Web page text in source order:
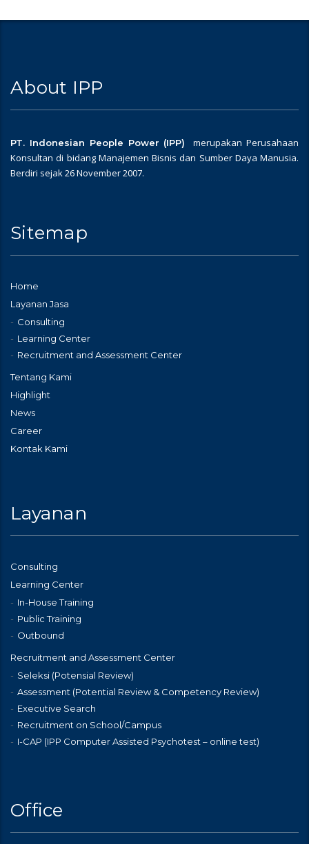
About IPP
PT. Indonesian People Power (IPP)
merupakan Perusahaan
Konsultan di bidang Manajemen Bisnis dan Sumber Daya Manusia.
Berdiri sejak 26 November 2007.
Sitemap
Home
Layanan Jasa
Consulting
Learning Center
Recruitment and Assessment Center
Tentang Kami
Highlight
News
Career
Kontak Kami
Layanan
Consulting
Learning Center
In-House Training
Public Training
Outbound
Recruitment and Assessment Center
Seleksi (Potensial Review)
Assessment (Potential Review & Competency Review)
Executive Search
Recruitment on School/Campus
I-CAP (IPP Computer Assisted Psychotest – online test)
Office